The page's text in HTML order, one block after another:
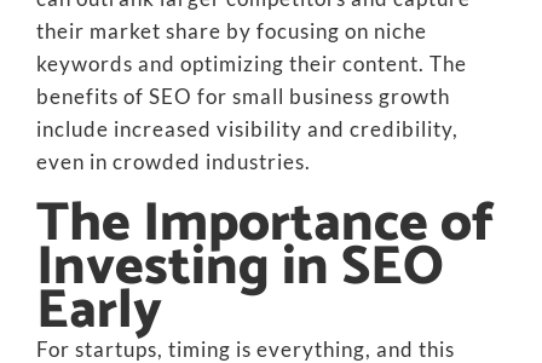
their market share by focusing on niche
keywords and optimizing their content. The
benefits of SEO for small business growth
include increased visibility and credibility,
even in crowded industries.
The Importance of
Investing in SEO
Early
For startups, timing is everything, and this